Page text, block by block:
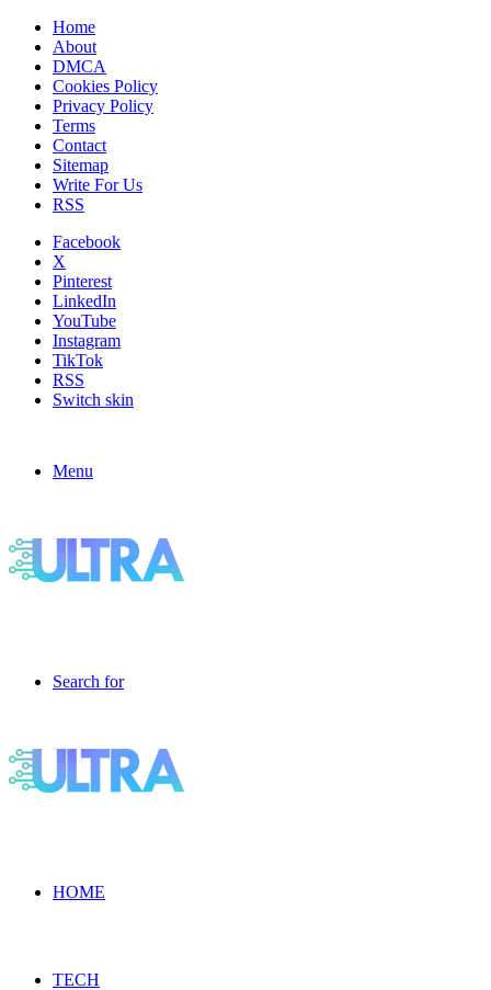
Home
About
DMCA
Cookies Policy
Privacy Policy
Terms
Contact
Sitemap
Write For Us
RSS
Facebook
X
Pinterest
LinkedIn
YouTube
Instagram
TikTok
RSS
Switch skin
Menu
Search for
HOME
TECH